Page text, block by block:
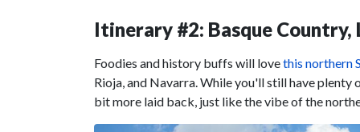
Itinerary #2: Basque Country,
Foodies and history buffs will lovethis northern
Rioja, and Navarra. While you'll still have
bit more laid back, just like the vibe of the